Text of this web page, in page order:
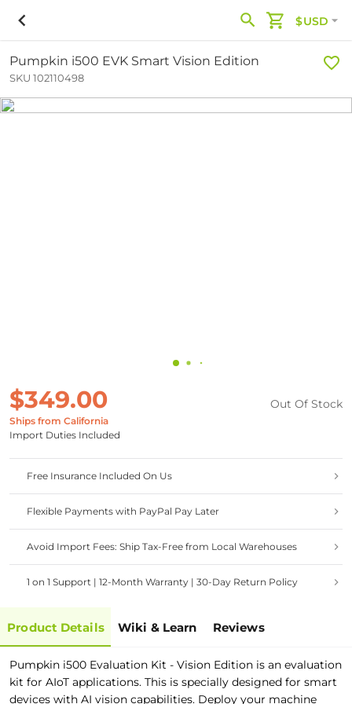
$USD
Pumpkin i500 EVK Smart Vision Edition
SKU 102110498
$349.00
Ships from California
Import Duties Included
Out Of Stock
Free Insurance Included On Us
Flexible Payments with PayPal Pay Later
Avoid Import Fees: Ship Tax-Free from Local Warehouses
1 on 1 Support | 12-Month Warranty | 30-Day Return Policy
Product Details Wiki & Learn Reviews
Pumpkin i500 Evaluation Kit - Vision Edition is an evaluation
kit for AIoT applications. This is specially designed for smart
devices with AI vision capabilities. Deploy your machine